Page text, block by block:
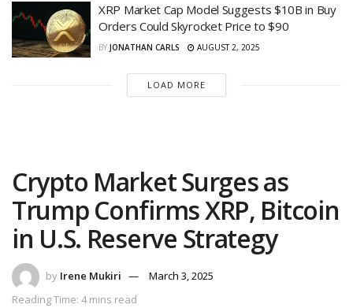
XRP Market Cap Model Suggests $10B in Buy
Orders Could Skyrocket Price to $90
BY JONATHAN CARLS AUGUST 2, 2025
LOAD MORE
Crypto Market Surges as
Trump Confirms XRP, Bitcoin
in U.S. Reserve Strategy
by Irene Mukiri
March 3, 2025
Reading Time: 4 mins read